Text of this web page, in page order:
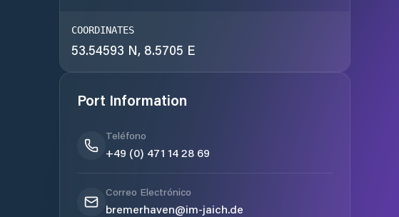
COORDINATES
53.54593 N, 8.5705 E
Port Information
Teléfono
+49 (0) 471 14 28 69
Correo Electrónico
bremerhaven@im-jaich.de